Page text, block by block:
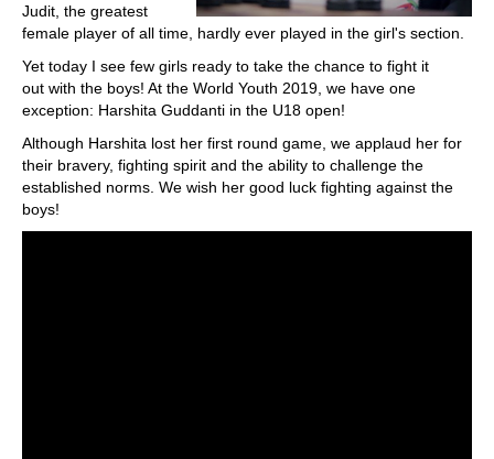
Judit, the greatest
female player of all time, hardly ever played in the girl's section.
Yet today I see few girls ready to take the chance to fight it
out with the boys! At the World Youth 2019, we have one
exception: Harshita Guddanti in the U18 open!
Although Harshita lost her first round game, we applaud her for
their bravery, fighting spirit and the ability to challenge the
established norms. We wish her good luck fighting against the
boys!